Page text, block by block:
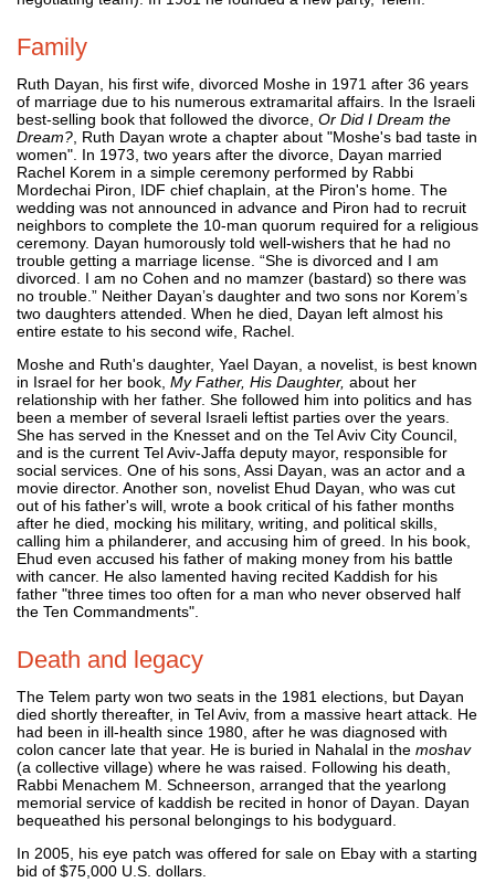
Family
Ruth Dayan, his first wife, divorced Moshe in 1971 after 36 years
of marriage due to his numerous extramarital affairs. In the Israeli
best-selling book that followed the divorce, Or Did I Dream the
Dream? , Ruth Dayan wrote a chapter about "Moshe's bad taste in
women". In 1973, two years after the divorce, Dayan married
Rachel Korem in a simple ceremony performed by Rabbi
Mordechai Piron, IDF chief chaplain, at the Piron's home. The
wedding was not announced in advance and Piron had to recruit
neighbors to complete the 10-man quorum required for a religious
ceremony. Dayan humorously told well-wishers that he had no
trouble getting a marriage license. “She is divorced and I am
divorced. I am no Cohen and no mamzer (bastard) so there was
no trouble.” Neither Dayan’s daughter and two sons nor Korem’s
two daughters attended. When he died, Dayan left almost his
entire estate to his second wife, Rachel.
Moshe and Ruth's daughter, Yael Dayan, a novelist, is best known
in Israel for her book, My Father, His Daughter, about her
relationship with her father. She followed him into politics and has
been a member of several Israeli leftist parties over the years.
She has served in the Knesset and on the Tel Aviv City Council,
and is the current Tel Aviv-Jaffa deputy mayor, responsible for
social services. One of his sons, Assi Dayan, was an actor and a
movie director. Another son, novelist Ehud Dayan, who was cut
out of his father's will, wrote a book critical of his father months
after he died, mocking his military, writing, and political skills,
calling him a philanderer, and accusing him of greed. In his book,
Ehud even accused his father of making money from his battle
with cancer. He also lamented having recited Kaddish for his
father "three times too often for a man who never observed half
the Ten Commandments".
Death and legacy
The Telem party won two seats in the 1981 elections, but Dayan
died shortly thereafter, in Tel Aviv, from a massive heart attack. He
had been in ill-health since 1980, after he was diagnosed with
colon cancer late that year. He is buried in Nahalal in the moshav
(a collective village) where he was raised. Following his death,
Rabbi Menachem M. Schneerson, arranged that the yearlong
memorial service of kaddish be recited in honor of Dayan. Dayan
bequeathed his personal belongings to his bodyguard.
In 2005, his eye patch was offered for sale on Ebay with a starting
bid of $75,000 U.S. dollars.